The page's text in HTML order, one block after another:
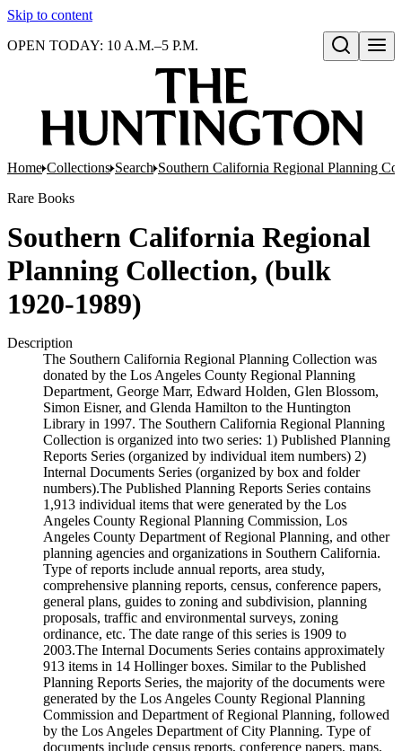
Skip to content
Open search
OPEN TODAY: 10 A.M.–5 P.M.
Home Collections Search Southern California Regional Planning
Rare Books
Southern California Regional
Planning Collection, (bulk
1920-1989)
Description
The Southern California Regional Planning Collection was
donated by the Los Angeles County Regional Planning
Department, George Marr, Edward Holden, Glen Blossom,
Simon Eisner, and Glenda Hamilton to the Huntington
Library in 1997. The Southern California Regional Planning
Collection is organized into two series: 1) Published Planning
Reports Series (organized by individual item numbers) 2)
Internal Documents Series (organized by box and folder
numbers).The Published Planning Reports Series contains
1,913 individual items that were generated by the Los
Angeles County Regional Planning Commission, Los
Angeles County Department of Regional Planning, and other
planning agencies and organizations in Southern California.
Type of reports include annual reports, area study,
comprehensive planning reports, census, conference papers,
general plans, guides to zoning and subdivision, planning
proposals, traffic and environmental surveys, zoning
ordinance, etc. The date range of this series is 1909 to
2003.The Internal Documents Series contains approximately
913 items in 14 Hollinger boxes. Similar to the Published
Planning Reports Series, the majority of the documents were
generated by the Los Angeles County Regional Planning
Commission and Department of Regional Planning, followed
by the Los Angeles Department of City Planning. Type of
documents include census reports, conference papers, maps,